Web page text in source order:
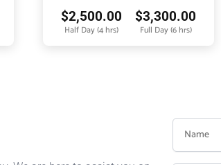
$2,500.00
Half Day (4 hrs)
$3,300.00
Full Day (6 hrs)